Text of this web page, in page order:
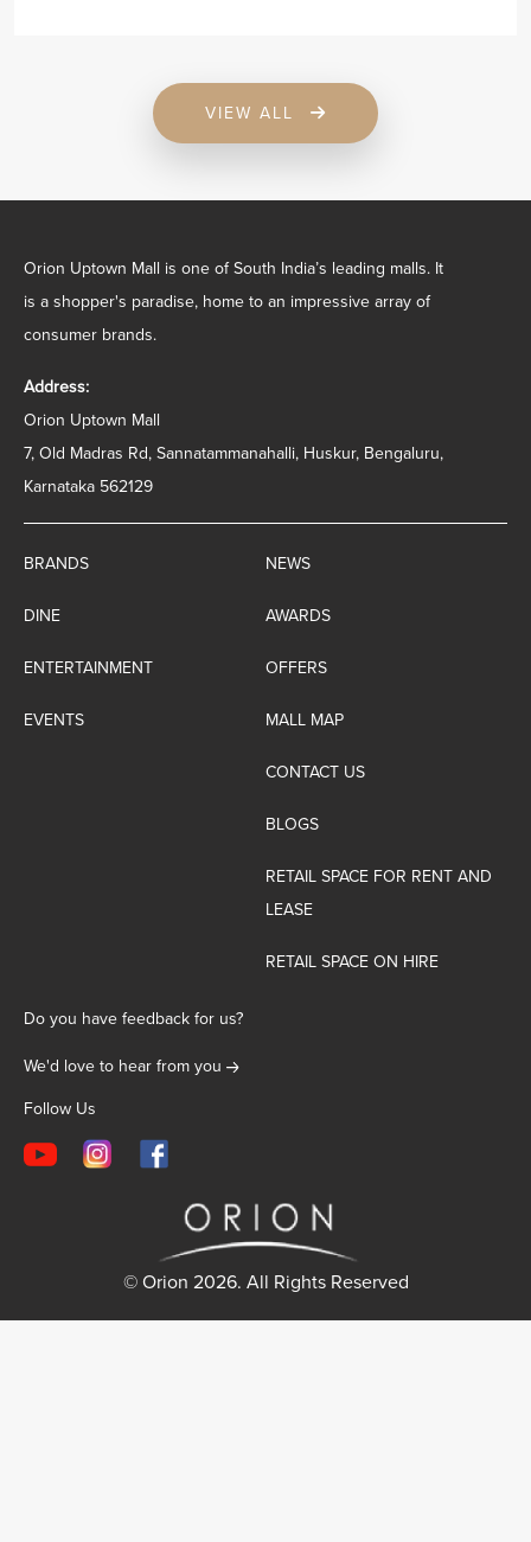
VIEW ALL
Orion Uptown Mall is one of South India’s leading malls. It
is a shopper's paradise, home to an impressive array of
consumer brands.
Address:
Orion Uptown Mall
7, Old Madras Rd, Sannatammanahalli, Huskur, Bengaluru,
Karnataka 562129
BRANDS
DINE
ENTERTAINMENT
EVENTS
NEWS
AWARDS
OFFERS
MALL MAP
CONTACT US
BLOGS
RETAIL SPACE FOR RENT AND
LEASE
RETAIL SPACE ON HIRE
Do you have feedback for us?
We'd love to hear from you
Follow Us
© Orion 2026. All Rights Reserved